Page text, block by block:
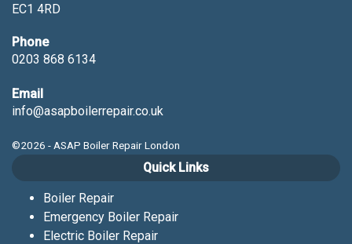
EC1 4RD
Phone
0203 868 6134
Email
info@asapboilerrepair.co.uk
©2026 - ASAP Boiler Repair London
Quick Links
Boiler Repair
Emergency Boiler Repair
Electric Boiler Repair